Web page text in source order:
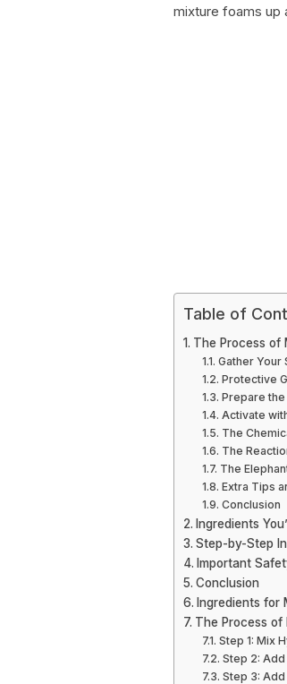
mixture foams up
Table of
The Process of
Gather Your
Protective
Prepare the
Activate
The
The
The
Extra Tips
Conclusion
Ingredients
Step-by-Step
Important
Conclusion
Ingredients for
The Process
Step 1: Mix
Step 2:
Step 3: Add